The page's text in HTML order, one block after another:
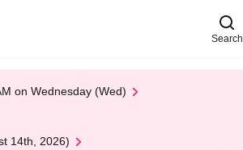
Search
on Wednesday (Wed)
14th, 2026)